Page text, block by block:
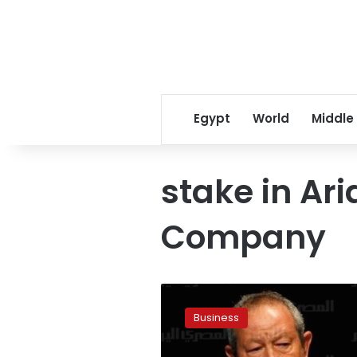
Egypt World Middle
stake in
Company
Sudan
Sawiris
stake
Business